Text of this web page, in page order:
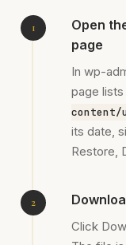
Open
page
In wp-
page
content/
its date,
Restore,
Click